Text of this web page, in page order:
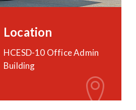
Location
HCESD-10 Office Admin
Building